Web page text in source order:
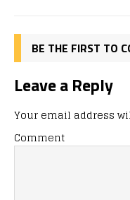
BE THE FIRST TO
Leave a Reply
Your email address
Comment